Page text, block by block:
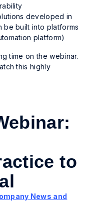
developed in
be built into platforms
platform)
time on the webinar.
this highly
to
News and